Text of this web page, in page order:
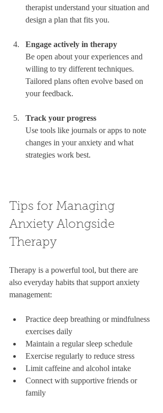
therapist understand your situation and
design a plan that fits you.
Engage actively in therapy
Be open about your experiences and
willing to try different techniques.
Tailored plans often evolve based on
your feedback.
Track your progress
Use tools like journals or apps to note
changes in your anxiety and what
strategies work best.
Tips for Managing
Anxiety Alongside
Therapy
Therapy is a powerful tool, but there are
also everyday habits that support anxiety
management:
Practice deep breathing or mindfulness
exercises daily
Maintain a regular sleep schedule
Exercise regularly to reduce stress
Limit caffeine and alcohol intake
Connect with supportive friends or
family